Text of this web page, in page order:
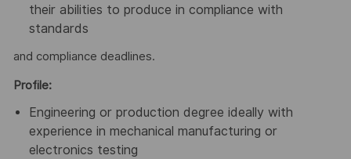
their abilities to produce in compliance with
standards
and compliance deadlines.
Profile:
Engineering or production degree ideally with
experience in mechanical manufacturing or
electronics testing